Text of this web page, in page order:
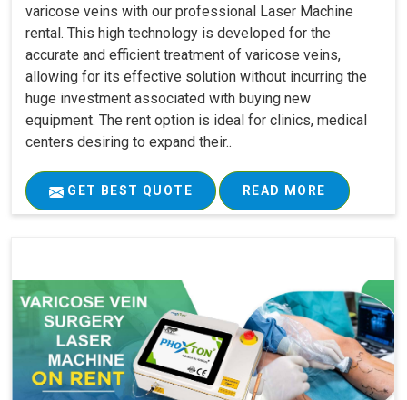
varicose veins with our professional Laser Machine
rental. This high technology is developed for the
accurate and efficient treatment of varicose veins,
allowing for its effective solution without incurring the
huge investment associated with buying new
equipment. The rent option is ideal for clinics, medical
centers desiring to expand their..
GET BEST QUOTE READ MORE